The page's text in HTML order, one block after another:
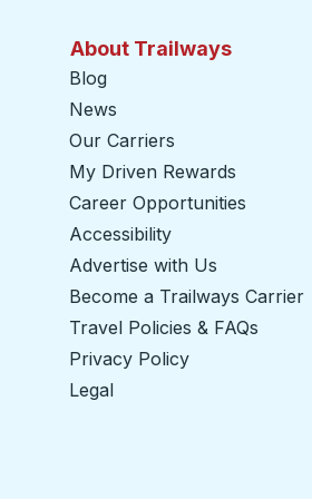
About Trailways
Blog
News
Our Carriers
My Driven Rewards
Career Opportunities
Accessibility
Advertise with Us
Become a Trailways Carrier
Travel Policies & FAQs
Privacy Policy
Legal